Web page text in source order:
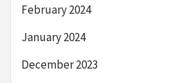
February 2024
January 2024
December 2023